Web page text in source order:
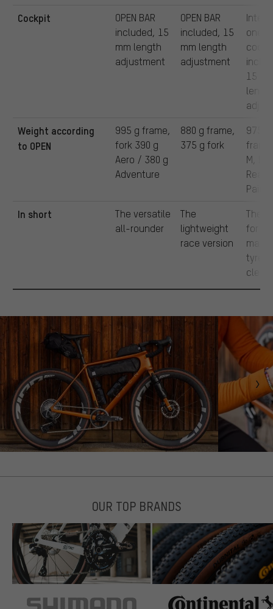
OPEN BAR
included, 15
mm length
adjustment
OPEN BAR
included, 15
mm length
adjustment
one-
15
995 g frame,
fork 390 g
Aero / 380 g
Adventure
880 g frame,
375 g fork
975 g
M,
Paint
The versatile
all-rounder
The
lightweight
race version
The
for
tyre
Cockpit
Weight according
to OPEN
In short
OUR TOP BRANDS